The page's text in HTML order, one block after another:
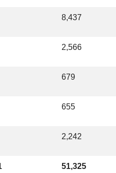
8,437
2,566
679
655
2,242
51,325